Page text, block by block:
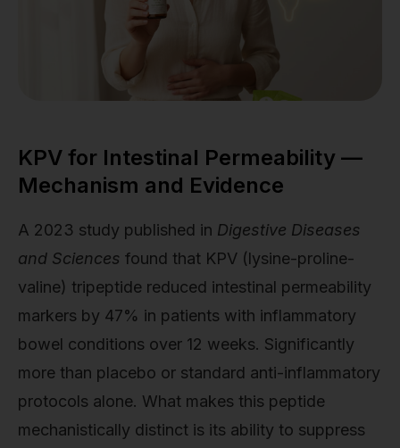
KPV for Intestinal Permeability —
Mechanism and Evidence
A 2023 study published in Digestive Diseases
and Sciences found that KPV (lysine-proline-
valine) tripeptide reduced intestinal permeability
markers by 47% in patients with inflammatory
bowel conditions over 12 weeks. Significantly
more than placebo or standard anti-inflammatory
protocols alone. What makes this peptide
mechanistically distinct is its ability to suppress